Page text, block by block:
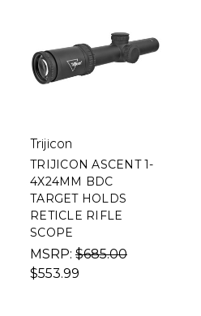
Trijicon
TRIJICON ASCENT 1-
4X24MM BDC
TARGET HOLDS
RETICLE RIFLE
SCOPE
MSRP: $685.00
$553.99